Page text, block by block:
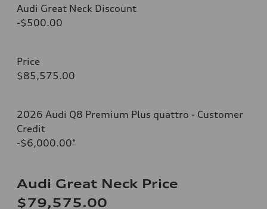
Audi Great Neck Discount
-$500.00
Price
$85,575.00
2026 Audi Q8 Premium Plus quattro - Customer
Credit
-$6,000.00*
Audi Great Neck Price
$79,575.00